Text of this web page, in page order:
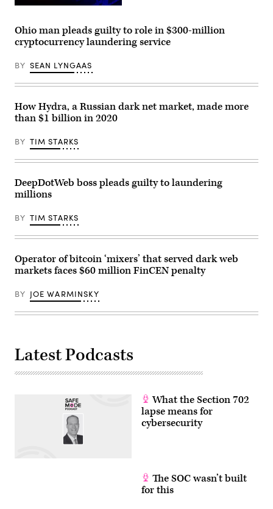
Security
(Photo
by
Alexandra
Beier/Getty
(Getty
Ohio man pleads guilty to role in $300-million
cryptocurrency laundering service
BY SEAN LYNGAAS
How Hydra, a Russian dark net market, made more
than $1 billion in 2020
BY TIM STARKS
DeepDotWeb boss pleads guilty to laundering
millions
BY TIM STARKS
Operator of bitcoin ‘mixers’ that served dark web
markets faces $60 million FinCEN penalty
BY JOE WARMINSKY
Latest Podcasts
What the Section 702
lapse means for
cybersecurity
The SOC wasn’t built
for this